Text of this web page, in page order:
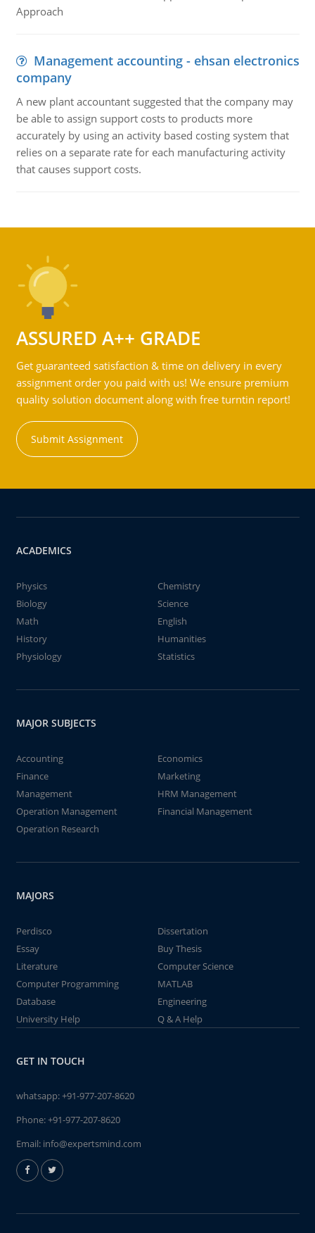
Approach
Management accounting - ehsan electronics
company
A new plant accountant suggested that the company may
be able to assign support costs to products more
accurately by using an activity based costing system that
relies on a separate rate for each manufacturing activity
that causes support costs.
ASSURED A++ GRADE
Get guaranteed satisfaction & time on delivery in every
assignment order you paid with us! We ensure premium
quality solution document along with free turntin report!
Submit Assignment
ACADEMICS
Physics
Chemistry
Biology
Science
Math
English
History
Humanities
Physiology
Statistics
MAJOR SUBJECTS
Accounting
Economics
Finance
Marketing
Management
HRM Management
Operation Management
Financial Management
Operation Research
MAJORS
Perdisco
Dissertation
Essay
Buy Thesis
Literature
Computer Science
Computer Programming
MATLAB
Database
Engineering
University Help
Q & A Help
GET IN TOUCH
whatsapp:+91-977-207-8620
Phone:+91-977-207-8620
Email: info@expertsmind.com